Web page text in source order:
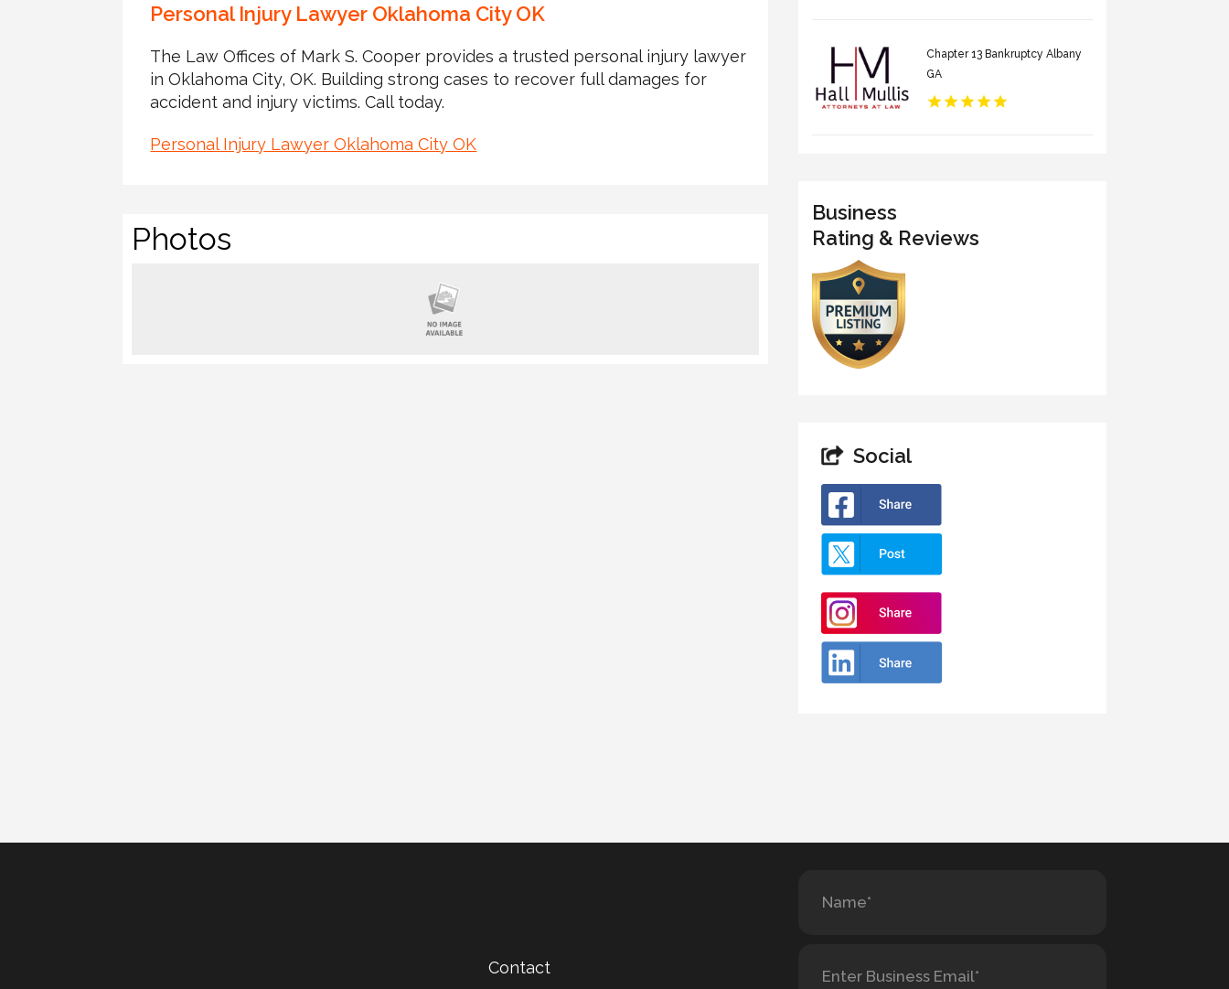
Personal Injury Lawyer Oklahoma City OK
The Law Offices of Mark S. Cooper provides a trusted personal injury lawyer
in Oklahoma City, OK. Building strong cases to recover full damages for
accident and injury victims. Call today.
Personal Injury Lawyer Oklahoma City OK
Photos
Chapter 13 Bankruptcy Albany
GA
Business
Rating & Reviews
Social
Contact